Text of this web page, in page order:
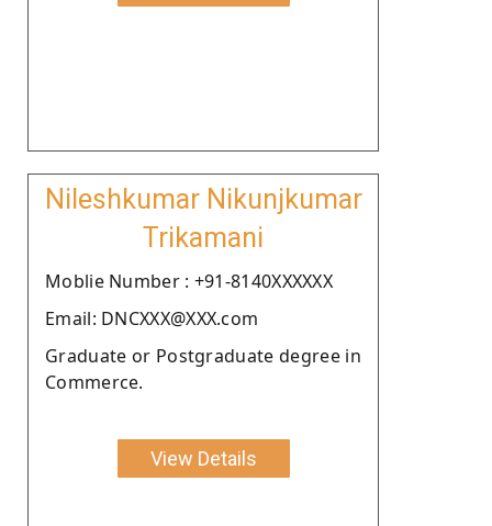
Nileshkumar Nikunjkumar
Trikamani
Moblie Number : +91-8140XXXXXX
Email: DNCXXX@XXX.com
Graduate or Postgraduate degree in
Commerce.
View Details